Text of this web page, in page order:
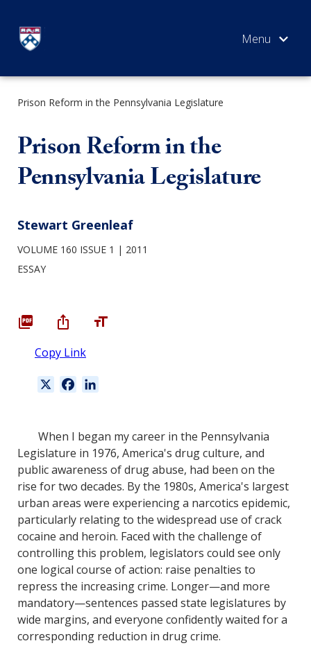
content
Prison Reform in the Pennsylvania Legislature
Prison Reform in the
Pennsylvania Legislature
Stewart Greenleaf
VOLUME 160 ISSUE 1
2011
ESSAY
Copy Link
e
b
o
o
k
k
e
d
I
n
When I began my career in the Pennsylvania
Legislature in 1976, America's drug culture, and
public awareness of drug abuse, had been on the
rise for two decades. By the 1980s, America's largest
urban areas were experiencing a narcotics epidemic,
particularly relating to the widespread use of crack
cocaine and heroin. Faced with the challenge of
controlling this problem, legislators could see only
one logical course of action: raise penalties to
repress the increasing crime. Longer—and more
mandatory—sentences passed state legislatures by
wide margins, and everyone confidently waited for a
corresponding reduction in drug crime.